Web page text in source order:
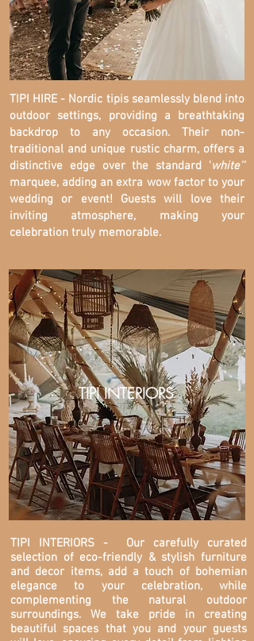
TIPI HIRE - Nordic tipis seamlessly blend into
outdoor settings, providing a breathtaking
backdrop to any occasion. Their non-
traditional and unique rustic charm, offers a
distinctive edge over the standard 'white''
marquee, adding an extra wow factor to your
wedding or event! Guests will love their
inviting atmosphere, making your
celebration truly memorable.
TIPI INTERIORS
TIPI INTERIORS - Our carefully curated
selection of eco-friendly & stylish furniture
and decor items, add a touch of bohemian
elegance to your celebration, while
complementing the natural outdoor
surroundings. We take pride in creating
beautiful spaces that you and your guests